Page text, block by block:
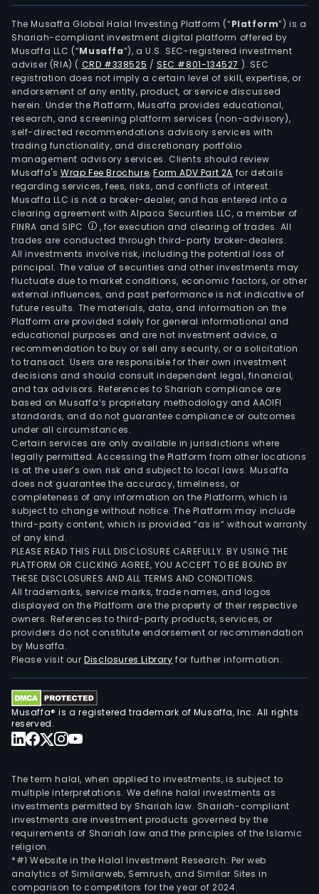
The Musaffa Global Halal Investing Platform (“Platform”) is a
Shariah-compliant investment digital platform offered by
Musaffa LLC (“Musaffa”), a U.S. SEC-registered investment
adviser (RIA) ( CRD #338525 /SEC #801-134527 ). SEC
registration does not imply a certain level of skill, expertise, or
endorsement of any entity, product, or service discussed
herein. Under the Platform, Musaffa provides educational,
research, and screening platform services (non-advisory),
self-directed recommendations advisory services with
trading functionality, and discretionary portfolio
management advisory services. Clients should review
Musaffa's Wrap Fee Brochure,Form ADV Part 2A for details
regarding services, fees, risks, and conflicts of interest.
Musaffa LLC is not a broker-dealer, and has entered into a
clearing agreement with Alpaca Securities LLC, a member of
FINRA and SIPC
, for execution and clearing of trades. All
trades are conducted through third-party broker-dealers.
All investments involve risk, including the potential loss of
principal. The value of securities and other investments may
fluctuate due to market conditions, economic factors, or other
external influences, and past performance is not indicative of
future results. The materials, data, and information on the
Platform are provided solely for general informational and
educational purposes and are not investment advice, a
recommendation to buy or sell any security, or a solicitation
to transact. Users are responsible for their own investment
decisions and should consult independent legal, financial,
and tax advisors. References to Shariah compliance are
based on Musaffa’s proprietary methodology and AAOIFI
standards, and do not guarantee compliance or outcomes
under all circumstances.
Certain services are only available in jurisdictions where
legally permitted. Accessing the Platform from other locations
is at the user’s own risk and subject to local laws. Musaffa
does not guarantee the accuracy, timeliness, or
completeness of any information on the Platform, which is
subject to change without notice. The Platform may include
third-party content, which is provided “as is” without warranty
of any kind.
PLEASE READ THIS FULL DISCLOSURE CAREFULLY. BY USING THE
PLATFORM OR CLICKING AGREE, YOU ACCEPT TO BE BOUND BY
THESE DISCLOSURES AND ALL TERMS AND CONDITIONS.
All trademarks, service marks, trade names, and logos
displayed on the Platform are the property of their respective
owners. References to third-party products, services, or
providers do not constitute endorsement or recommendation
by Musaffa.
Please visit ourDisclosures Library for further information.
Musaffa® is a registered trademark of Musaffa, Inc. All rights
reserved.
The term halal, when applied to investments, is subject to
multiple interpretations. We define halal investments as
investments permitted by Shariah law. Shariah-compliant
investments are investment products governed by the
requirements of Shariah law and the principles of the Islamic
religion.
*#1 Website in the Halal Investment Research: Per web
analytics of Similarweb, Semrush, and Similar Sites in
comparison to competitors for the year of 2024.